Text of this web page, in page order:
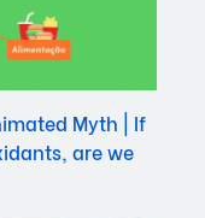
Myth | If
are we